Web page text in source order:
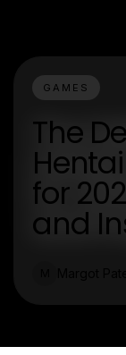
GAMES
The
for
and